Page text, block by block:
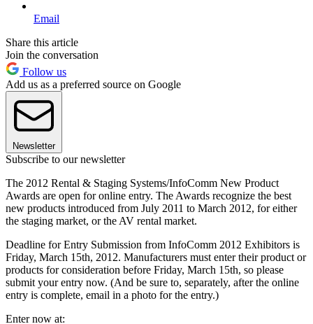
Email
Share this article
Join the conversation
Follow us
Add us as a preferred source on Google
Newsletter
Subscribe to our newsletter
The 2012 Rental & Staging Systems/InfoComm New Product
Awards are open for online entry. The Awards recognize the best
new products introduced from July 2011 to March 2012, for either
the staging market, or the AV rental market.
Deadline for Entry Submission from InfoComm 2012 Exhibitors is
Friday, March 15th, 2012. Manufacturers must enter their product or
products for consideration before Friday, March 15th, so please
submit your entry now. (And be sure to, separately, after the online
entry is complete, email in a photo for the entry.)
Enter now at: